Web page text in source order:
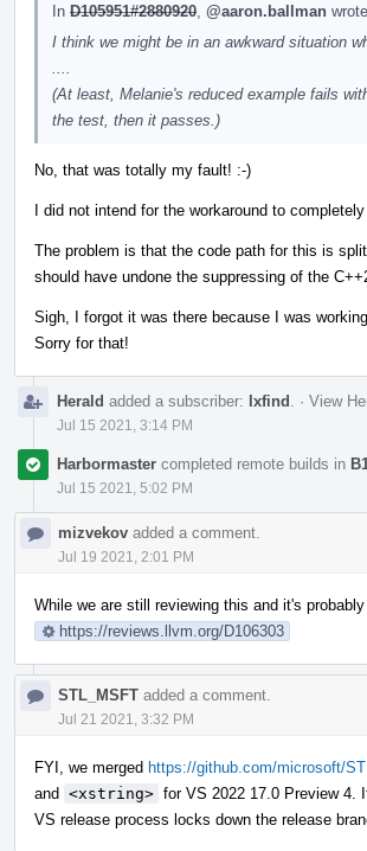
In D105951#2880920 @aaron.ballman
I think we might be in an awkward situation
(At least, Melanie's reduced example fails
the test, then it passes.)
No, that was totally my fault! :-)
I did not intend for the workaround to
The problem is that the code path for this is
should have undone the suppressing of the
Sigh, I forgot it was there because I was
Sorry for that!
Herald added a subscriber: lxfind · View
Jul 15 2021, 3:14 PM
Harbormaster completed remote builds in
Jul 15 2021, 5:02 PM
mizvekov added a comment.
Jul 19 2021, 2:01 PM
While we are still reviewing this and it's
https://reviews.llvm.org/D106303
STL_MSFT added a comment.
Jul 21 2021, 3:32 PM
FYI, we merged https://github.com/microsoft/
and <xstring> for VS 2022 17.0 Preview 4.
VS release process locks down the release